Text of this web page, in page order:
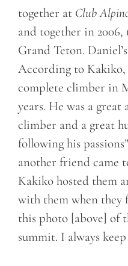
together at Club
and together in 2006,
Grand Teton.
According to Kakiko,
complete climber in
years. He was a
climber and a great
following his
another friend came
Kakiko hosted them
with them when they
this photo [above] of
summit. I always